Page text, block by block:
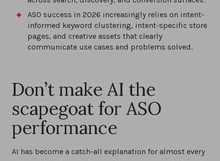
ASO success in 2026 increasingly relies on intent-
informed keyword clustering, intent-specific store
pages, and creative assets that clearly
communicate use cases and problems solved.
Don’t make AI the
scapegoat for ASO
performance
AI has become a catch-all explanation for almost every